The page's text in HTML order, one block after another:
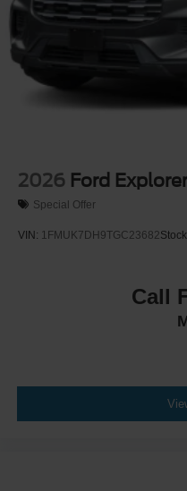
Steel Spare Wheel
Tailgate/Rear Door
Tires: P275/60R20 All
Wheels: 20" x 8.5"
2026 Ford Explorer
Special Offer
VIN: 1FMUK7DH9TGC23682
Call